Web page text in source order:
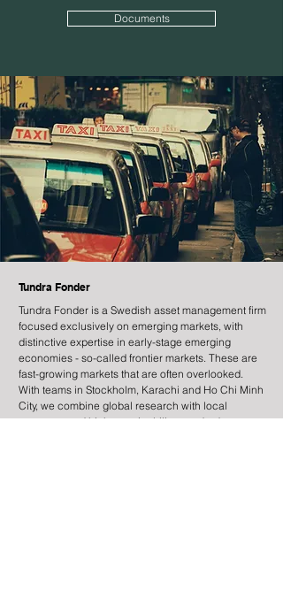
Documents
Tundra Fonder
Tundra Fonder is a Swedish asset management firm
focused exclusively on emerging markets, with
distinctive expertise in early-stage emerging
economies - so-called frontier markets. These are
fast-growing markets that are often overlooked.
With teams in Stockholm, Karachi and Ho Chi Minh
City, we combine global research with local
presence and high sustainability standards.